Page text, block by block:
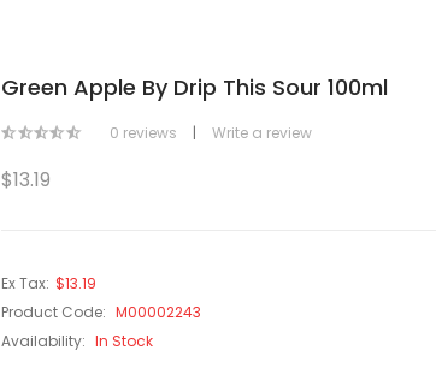
Green Apple By Drip This Sour 100ml
0 reviews | Write a review
$13.19
Ex Tax: $13.19
Product Code: M00002243
Availability: In Stock